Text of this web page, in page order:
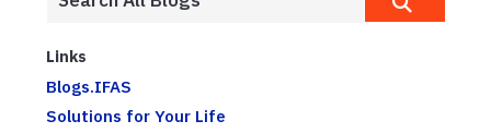
Links
Blogs.IFAS
Solutions for Your Life